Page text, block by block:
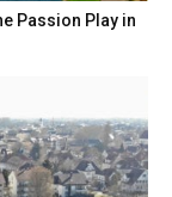
Passion Play in